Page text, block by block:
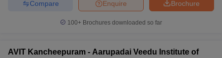
Brochure
Enquire
Compare
100+ Brochures downloaded so far
AVIT Kancheepuram - Aarupadai Veedu Institute of